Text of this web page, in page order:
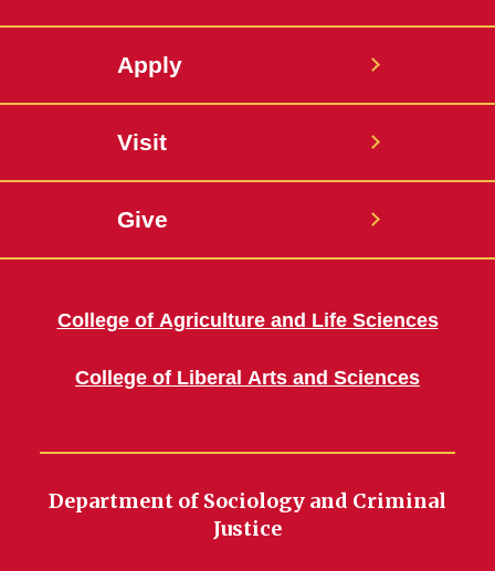
Apply
Visit
Give
College of Agriculture and Life Sciences
College of Liberal Arts and Sciences
Department of Sociology and Criminal
Justice